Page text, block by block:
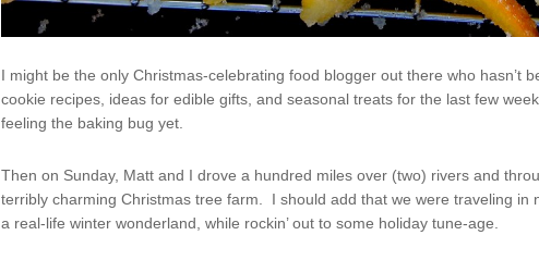
I might be the only Christmas-celebrating food blogger out there who hasn’t
cookie recipes, ideas for edible gifts, and seasonal treats for the last few
feeling the baking bug yet.
Then on Sunday, Matt and I drove a hundred miles over (two) rivers and
terribly charming Christmas tree farm. I should add that we were traveling in
a real-life winter wonderland, while rockin’ out to some holiday tune-age.